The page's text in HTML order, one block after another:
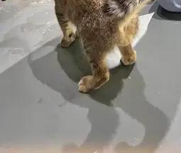
Mell Mohd Azhar
Selangor, Semenyih